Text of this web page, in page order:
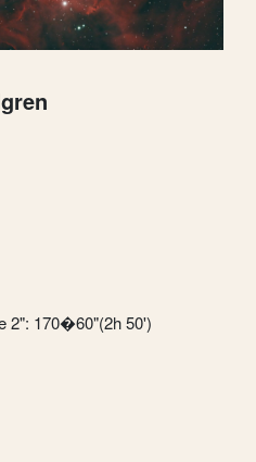
2": 170�60"(2h 50')